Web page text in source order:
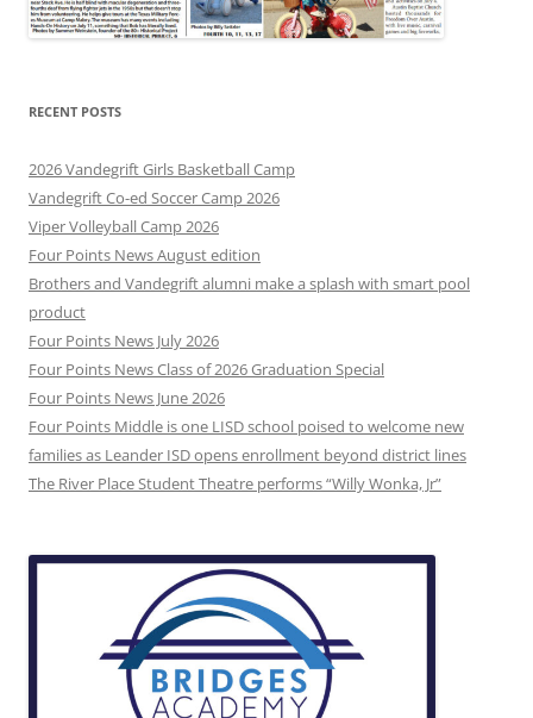
RECENT POSTS
2026 Vandegrift Girls Basketball Camp
Vandegrift Co-ed Soccer Camp 2026
Viper Volleyball Camp 2026
Four Points News August edition
Brothers and Vandegrift alumni make a splash with smart pool
product
Four Points News July 2026
Four Points News Class of 2026 Graduation Special
Four Points News June 2026
Four Points Middle is one LISD school poised to welcome new
families as Leander ISD opens enrollment beyond district lines
The River Place Student Theatre performs “Willy Wonka, Jr”